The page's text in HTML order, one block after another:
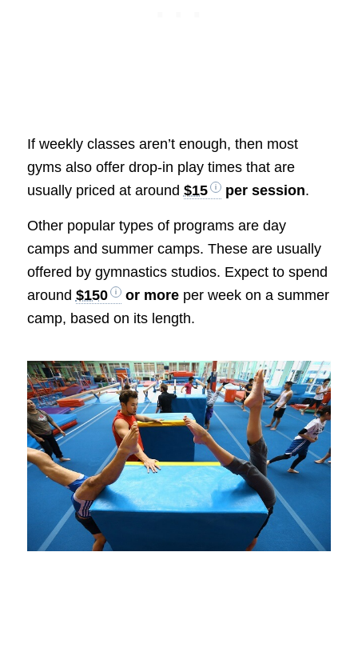
If weekly classes aren’t enough, then most
gyms also offer drop-in play times that are
usually priced at around $15 per session.
Other popular types of programs are day
camps and summer camps. These are usually
offered by gymnastics studios. Expect to spend
around $150 or moreper week on a summer
camp, based on its length.